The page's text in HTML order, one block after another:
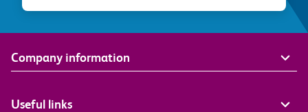
Company information
Useful links